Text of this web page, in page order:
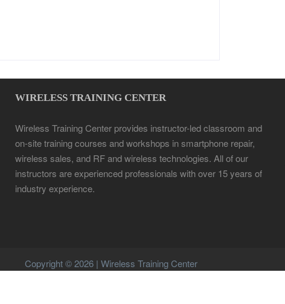
WIRELESS TRAINING CENTER
Wireless Training Center provides instructor-led classroom and
on-site training courses and workshops in smartphone repair,
wireless sales, and RF and wireless technologies. All of our
instructors are experienced professionals with over 15 years of
industry experience.
Copyright © 2026 | Wireless Training Center